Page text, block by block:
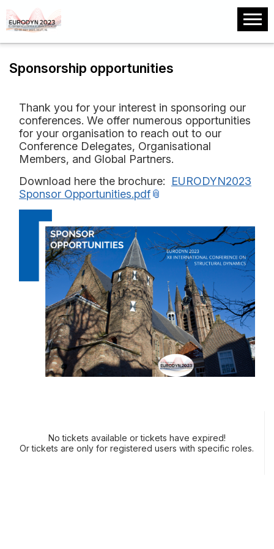
Sponsorship opportunities
Thank you for your interest in sponsoring our
conferences. We offer numerous opportunities
for your organisation to reach out to our
Conference Delegates, Organisational
Members, and Global Partners.
Download here the brochure:
EURODYN2023
Sponsor Opportunities.pdf
No tickets available or tickets have expired!
Or tickets are only for registered users with specific roles.